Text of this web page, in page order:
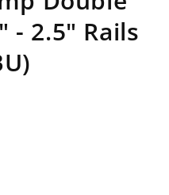
- 2.5" Rails